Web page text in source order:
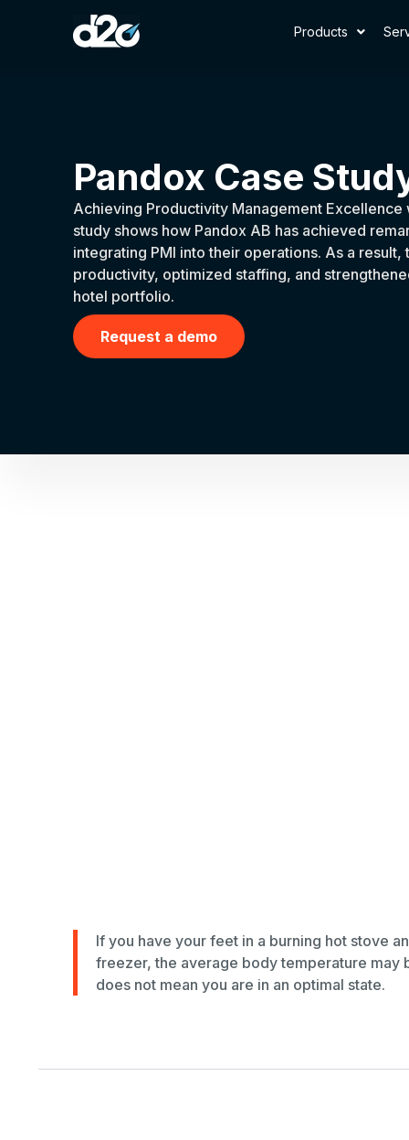
Products
Pandox Case
Achieving Productivity Management Excellence
study shows how Pandox AB has achieved
integrating PMI into their operations. As a
productivity, optimized staffing, and
hotel portfolio.
Request a demo
If you have your feet in a burning hot stove
freezer, the average body temperature may
does not mean you are in an optimal state.